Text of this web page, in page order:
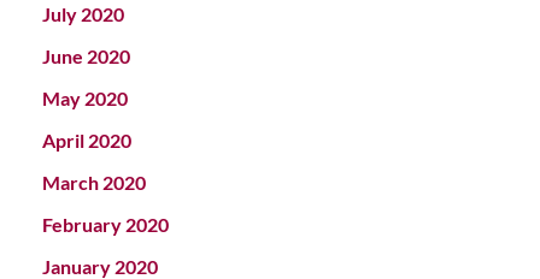
July 2020
June 2020
May 2020
April 2020
March 2020
February 2020
January 2020